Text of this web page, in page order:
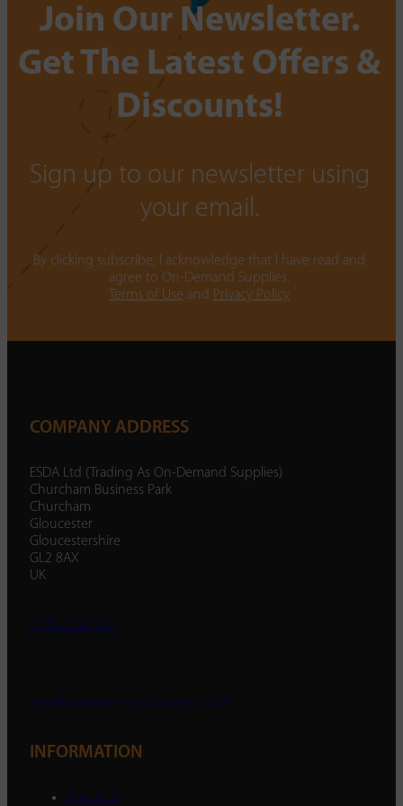
Join Our Newsletter.
Get The Latest Offers &
Discounts!
Sign up to our newsletter using
your email.
By clicking subscribe, I acknowledge that I have read and
agree to On-Demand Supplies.
Terms of Use and Privacy Policy
COMPANY ADDRESS
ESDA Ltd (Trading As On-Demand Supplies)
Churcham Business Park
Churcham
Gloucester
Gloucestershire
GL2 8AX
UK
01452 238 287
enquiry@ondemandsupplies.co.uk
INFORMATION
About Us